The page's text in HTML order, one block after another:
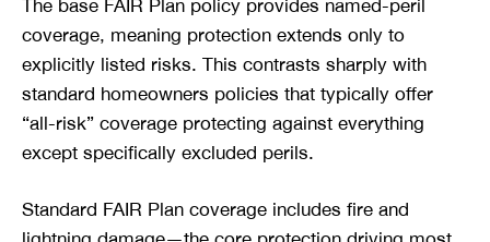
The base FAIR Plan policy provides named-peril
coverage, meaning protection extends only to
explicitly listed risks. This contrasts sharply with
standard homeowners policies that typically offer
“all-risk” coverage protecting against everything
except specifically excluded perils.
Standard FAIR Plan coverage includes fire and